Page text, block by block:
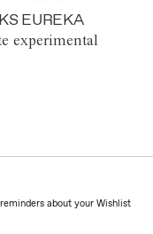
EUREKA
experimental
about your Wishlist